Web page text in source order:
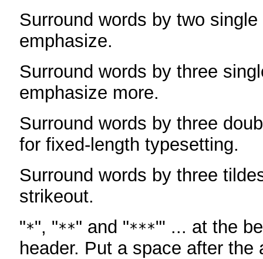
Surround words by two
emphasize.
Surround words by three
emphasize more.
Surround words by three
for fixed-length typesetting.
Surround words by three
strikeout.
"*", "**" and "***"' ... at the
header. Put a space after the